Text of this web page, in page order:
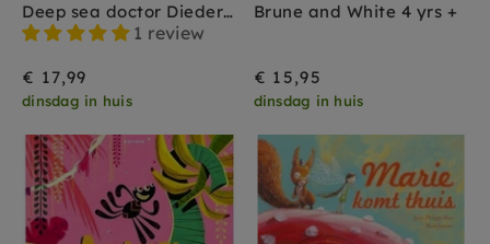
Deep sea doctor Diederik 4 yrs+
1 review
€ 17,99
dinsdag in huis
Brune and White 4 yrs +
€ 15,95
dinsdag in huis